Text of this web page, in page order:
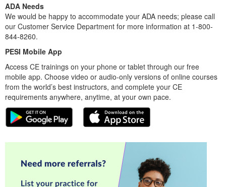
ADA Needs
We would be happy to accommodate your ADA needs; please call
our Customer Service Department for more information at 1-800-
844-8260.
PESI Mobile App
Access CE trainings on your phone or tablet through our free
mobile app. Choose video or audio-only versions of online courses
from the world’s best instructors, and complete your CE
requirements anywhere, anytime, at your own pace.